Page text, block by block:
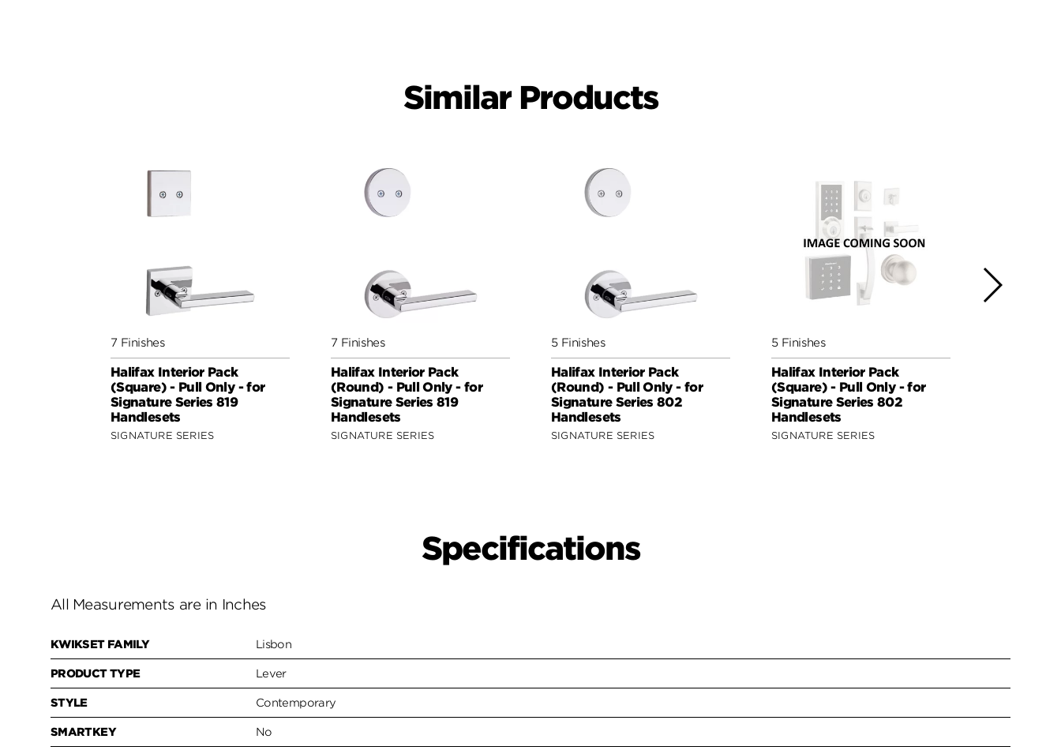
Similar Products
7 Finishes
Halifax Interior Pack
(Square) - Pull Only - for
Signature Series 819
Handlesets
SIGNATURE SERIES
7 Finishes
Halifax Interior Pack
(Round) - Pull Only - for
Signature Series 819
Handlesets
SIGNATURE SERIES
5 Finishes
Halifax Interior Pack
(Round) - Pull Only - for
Signature Series 802
Handlesets
SIGNATURE SERIES
5 Finishes
Halifax Interior Pack
(Square) - Pull Only - for
Signature Series 802
Handlesets
SIGNATURE SERIES
Specifications
All Measurements are in Inches
KWIKSET FAMILY Lisbon
PRODUCT TYPE Lever
STYLE Contemporary
SMARTKEY No